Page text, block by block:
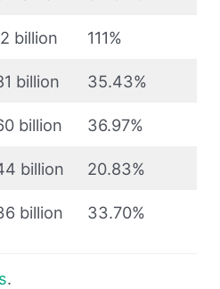
billion 111%
billion 35.43%
billion 36.97%
billion 20.83%
billion 33.70%
.